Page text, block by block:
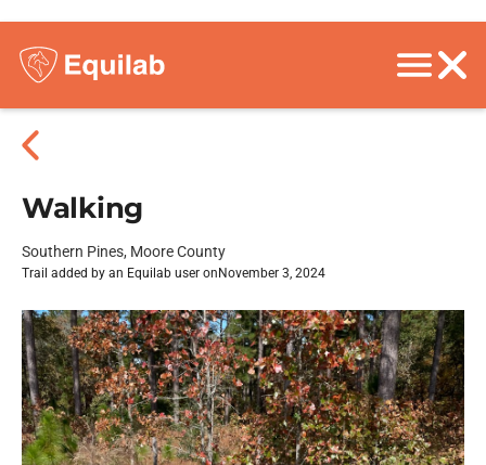
Walking
Southern Pines, Moore County
Trail added by an Equilab user on November 3, 2024